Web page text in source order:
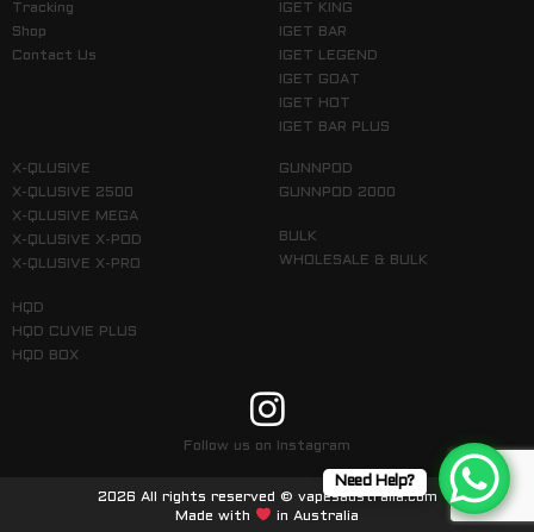
Tracking
Shop
Contact Us
IGET KING
IGET BAR
IGET LEGEND
IGET GOAT
IGET HOT
IGET BAR PLUS
X-QLUSIVE
X-QLUSIVE 2500
X-QLUSIVE MEGA
X-QLUSIVE X-POD
X-QLUSIVE X-PRO
HQD
HQD CUVIE PLUS
HQD BOX
GUNNPOD
GUNNPOD 2000
BULK
WHOLESALE & BULK
Follow us on Instagram
2026 All rights reserved © vapesaustralia.com
Made with
in Australia
Need Help?